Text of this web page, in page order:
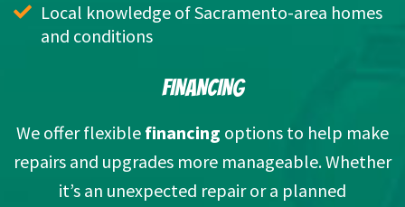
Local knowledge of Sacramento-area homes
and conditions
FINANCING
We offer flexible financing options to help make
repairs and upgrades more manageable. Whether
it’s an unexpected repair or a planned